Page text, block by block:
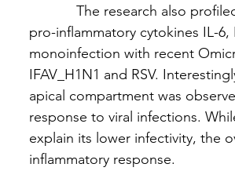
The research also profiled
pro-inflammatory cytokines IL-
monoinfection with recent
IFAV_H1N1 and RSV.
apical compartment was
response to viral infections.
explain its lower infectivity, the
inflammatory response.